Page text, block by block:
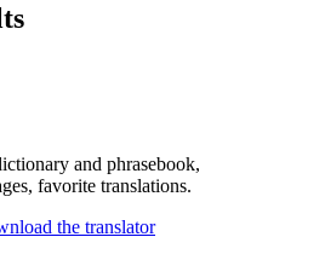
and phrasebook,
favorite translations.